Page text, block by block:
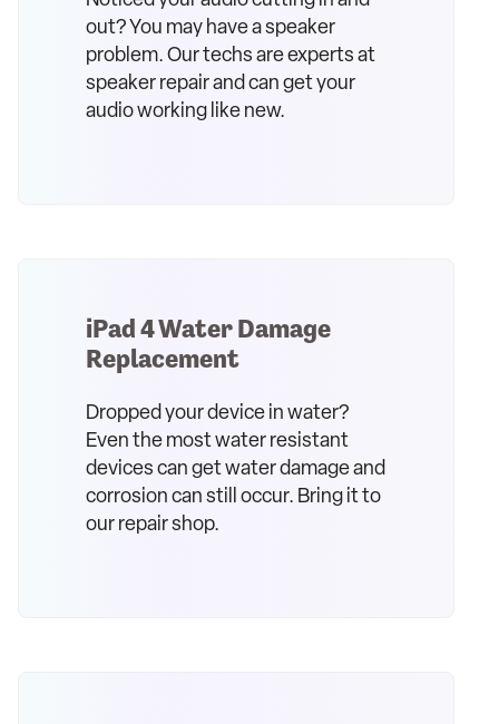
out? You may have a speaker
problem. Our techs are experts at
speaker repair and can get your
audio working like new.
iPad 4 Water Damage
Replacement
Dropped your device in water?
Even the most water resistant
devices can get water damage and
corrosion can still occur. Bring it to
our repair shop.